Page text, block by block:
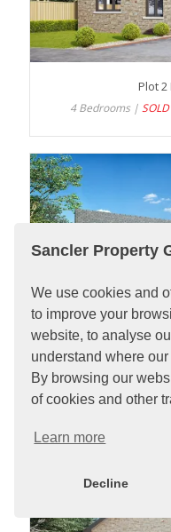
Sancler Property
We use cookies and
to improve your
website, to analyse
understand where
By browsing our
of cookies and other
Learn more
Decline
Plot
4 Bedrooms | SOLD
3 Bedrooms |